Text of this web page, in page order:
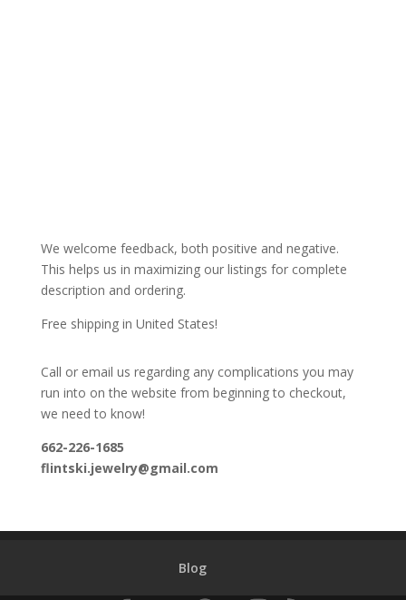
We welcome feedback, both positive and negative.
This helps us in maximizing our listings for complete
description and ordering.
Free shipping in United States!
Call or email us regarding any complications you may
run into on the website from beginning to checkout,
we need to know!
662-226-1685
flintski.jewelry@gmail.com
Blog